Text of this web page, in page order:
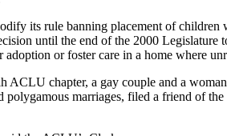
its rule banning placement of
until the end of the 2000
or foster care in a home where
ACLU chapter, a gay couple and a
marriages, filed a friend of